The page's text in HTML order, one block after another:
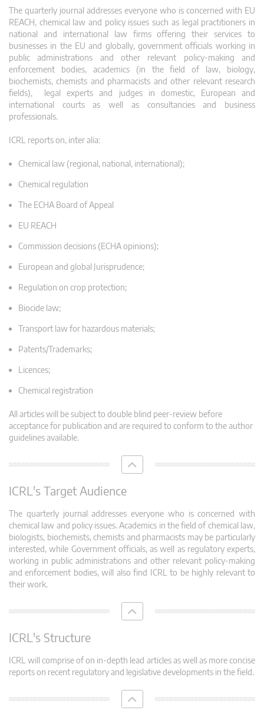
The quarterly journal addresses everyone who is concerned with EU
REACH, chemical law and policy issues such as legal practitioners in
national and international law firms offering their services to
businesses in the EU and globally, government officials working in
public administrations and other relevant policy-making and
enforcement bodies, academics (in the field of law, biology,
biochemists, chemists and pharmacists and other relevant research
fields), legal experts and judges in domestic, European and
international courts as well as consultancies and business
professionals.
ICRL reports on, inter alia:
Chemical law (regional, national, international);
Chemical regulation
The ECHA Board of Appeal
EU REACH
Commission decisions (ECHA opinions);
European and global Jurisprudence;
Regulation on crop protection;
Biocide law;
Transport law for hazardous materials;
Patents/Trademarks;
Licences;
Chemical registration
All articles will be subject to double blind peer-review before
acceptance for publication and are required to conform to the author
guidelines available.
ICRL's Target Audience
The quarterly journal addresses everyone who is concerned with
chemical law and policy issues. Academics in the field of chemical law,
biologists, biochemists, chemists and pharmacists may be particularly
interested, while Government officials, as well as regulatory experts,
working in public administrations and other relevant policy-making
and enforcement bodies, will also find ICRL to be highly relevant to
their work.
ICRL's Structure
ICRL will comprise of on in-depth lead articles as well as more concise
reports on recent regulatory and legislative developments in the field.